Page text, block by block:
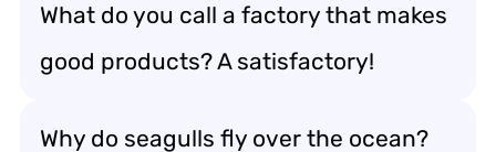
What do you call a factory that makes
good products? A satisfactory!
Why do seagulls fly over the ocean?